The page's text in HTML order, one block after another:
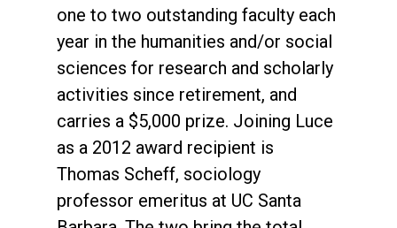
one to two outstanding faculty each
year in the humanities and/or social
sciences for research and scholarly
activities since retirement, and
carries a $5,000 prize. Joining Luce
as a 2012 award recipient is
Thomas Scheff, sociology
professor emeritus at UC Santa